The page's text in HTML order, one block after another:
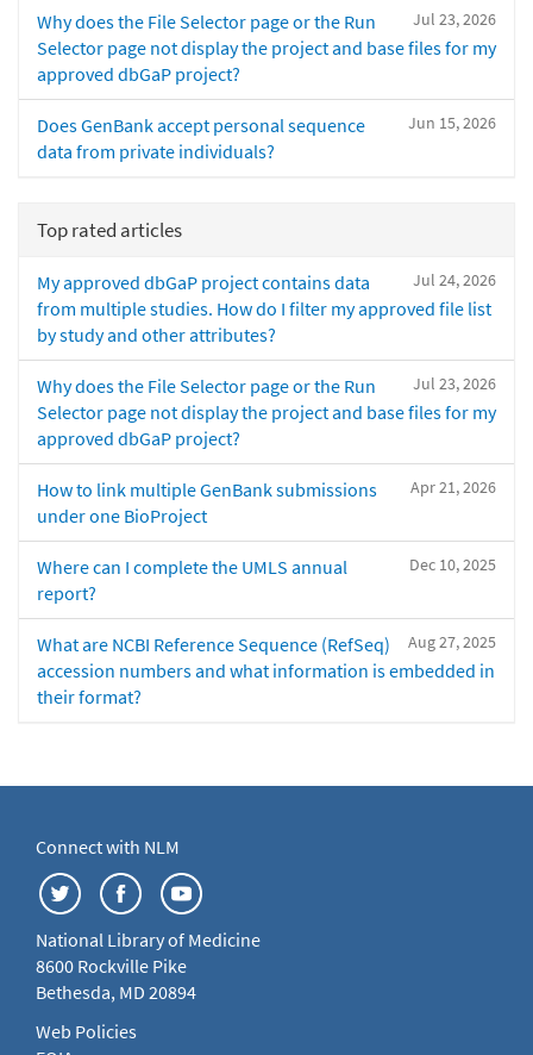
Jul 23, 2026
Why does the File Selector page or the Run
Selector page not display the project and base files for my
approved dbGaP project?
Jun 15, 2026
Does GenBank accept personal sequence
data from private individuals?
Top rated articles
Jul 24, 2026
My approved dbGaP project contains data
from multiple studies. How do I filter my approved file list
by study and other attributes?
Jul 23, 2026
Why does the File Selector page or the Run
Selector page not display the project and base files for my
approved dbGaP project?
Apr 21, 2026
How to link multiple GenBank submissions
under one BioProject
Dec 10, 2025
Where can I complete the UMLS annual
report?
Aug 27, 2025
What are NCBI Reference Sequence (RefSeq)
accession numbers and what information is embedded in
their format?
Connect with NLM
National Library of Medicine
8600 Rockville Pike
Bethesda, MD 20894
Web Policies